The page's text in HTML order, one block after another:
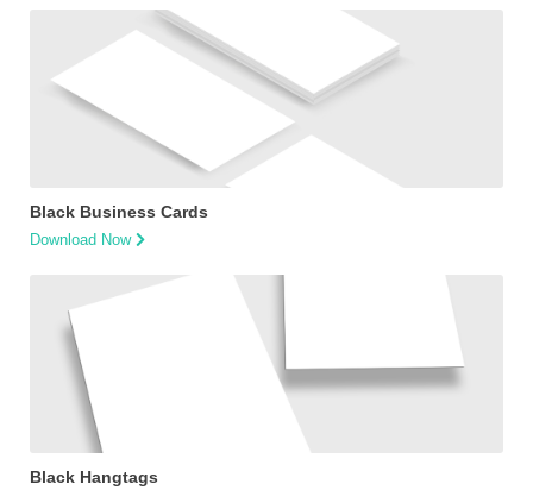
Black Business Cards
Download Now
Black Hangtags